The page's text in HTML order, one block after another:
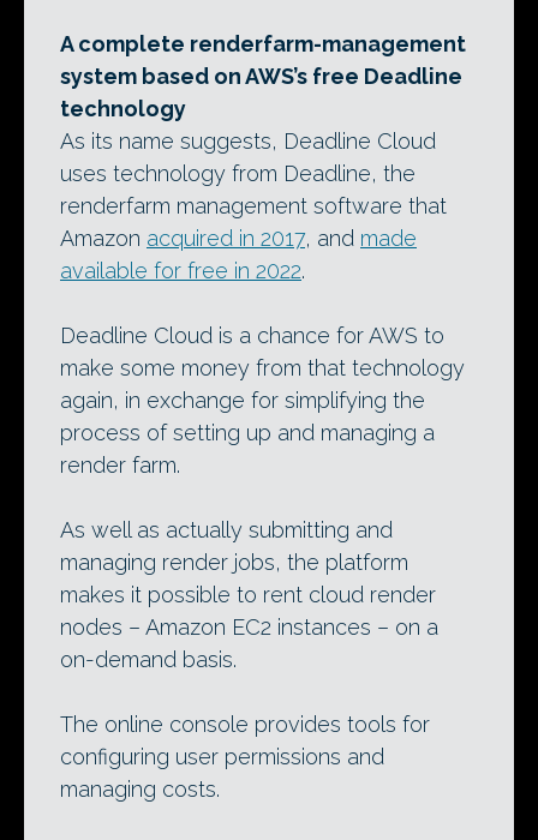
A complete renderfarm-management
system based on AWS’s free Deadline
technology
As its name suggests, Deadline Cloud
uses technology from Deadline, the
renderfarm management software that
Amazon acquired in 2017, and made
available for free in 2022.
Deadline Cloud is a chance for AWS to
make some money from that technology
again, in exchange for simplifying the
process of setting up and managing a
render farm.
As well as actually submitting and
managing render jobs, the platform
makes it possible to rent cloud render
nodes – Amazon EC2 instances – on a
on-demand basis.
The online console provides tools for
configuring user permissions and
managing costs.